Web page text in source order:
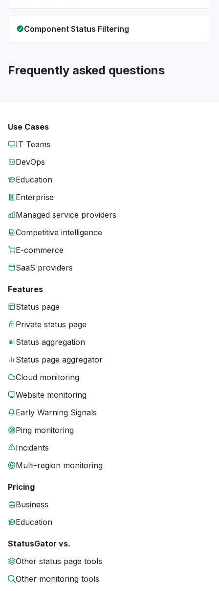
Component Status Filtering
Frequently asked questions
Use Cases
IT Teams
DevOps
Education
Enterprise
Managed service providers
Competitive intelligence
E-commerce
SaaS providers
Features
Status page
Private status page
Status aggregation
Status page aggregator
Cloud monitoring
Website monitoring
Early Warning Signals
Ping monitoring
Incidents
Multi-region monitoring
Pricing
Business
Education
StatusGator vs.
Other status page tools
Other monitoring tools